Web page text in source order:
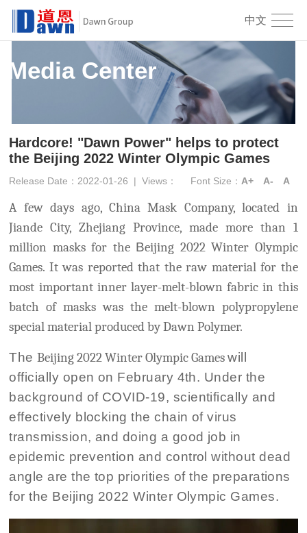
中文
Media Center
Hardcore! "Dawn Power" helps to protect
the Beijing 2022 Winter Olympic Games
Release Date：2022-01-26 |Views： Font Size： A+ A- A
A few days ago, China Mask Company, located in
Jiande City, Zhejiang Province, made more than 1
million masks for the Beijing 2022 Winter Olympic
Games. It was reported that the raw material for the
most important inner layer-melt-blown fabric in this
batch of masks was the melt-blown polypropylene
special material produced by Dawn Polymer.
TheBeijing 2022 Winter Olympic Gameswill
officially open on February 4th. Under the
background of COVID-19, scientifically and
effectively blocking the chain of virus
transmission, and doing a good job in
epidemic prevention and control without dead
angle are the top priorities of the preparations
for the Beijing 2022 Winter Olympic Games.